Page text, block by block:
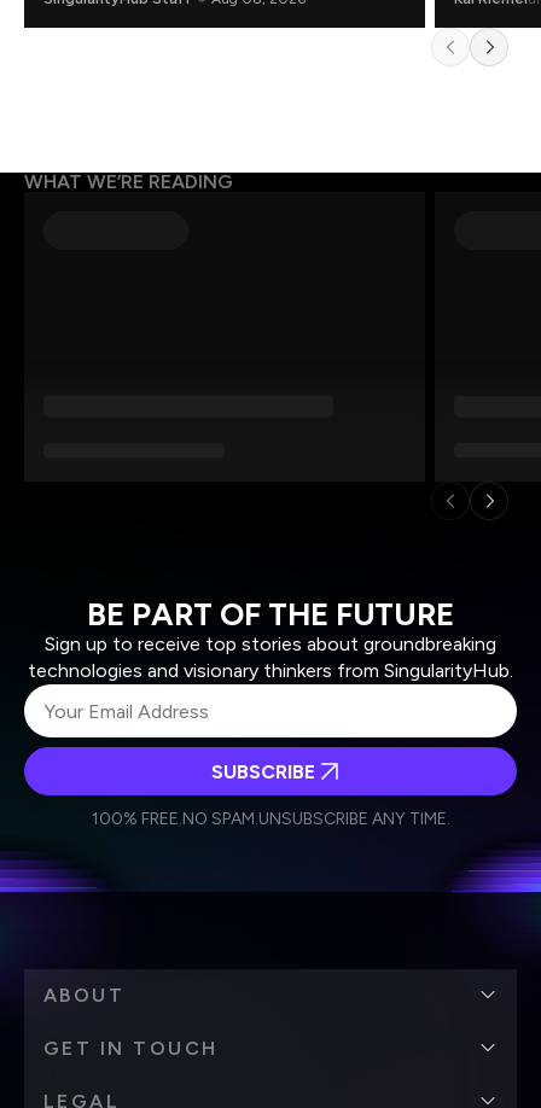
WHAT WE’RE READING
BE PART OF THE FUTURE
Sign up to receive top stories about groundbreaking
technologies and visionary thinkers from SingularityHub.
Weekly Newsletter
Daily Newsletter
personal data in accordance with the company's
SUBSCRIBE
100% FREE.NO SPAM.UNSUBSCRIBE ANY TIME.
ABOUT
GET IN TOUCH
LEGAL